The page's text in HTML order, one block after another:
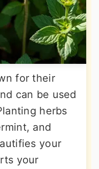
for their
can be used
herbs
and
your
your